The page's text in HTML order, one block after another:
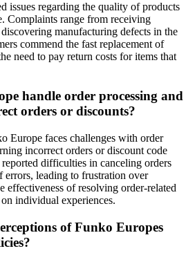
issues regarding the quality of products
Complaints range from receiving
manufacturing defects in the
commend the fast replacement of
need to pay return costs for items that
handle order processing and
orders or discounts?
Europe faces challenges with order
incorrect orders or discount code
difficulties in canceling orders
errors, leading to frustration over
effectiveness of resolving order-related
individual experiences.
of Funko Europes